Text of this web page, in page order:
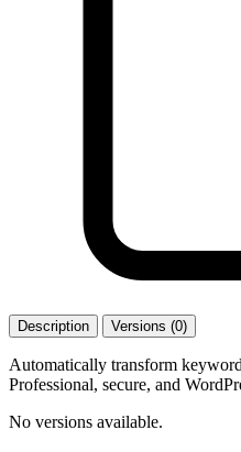
Description Versions (0)
Automatically transform
Professional, secure, and
No versions available.